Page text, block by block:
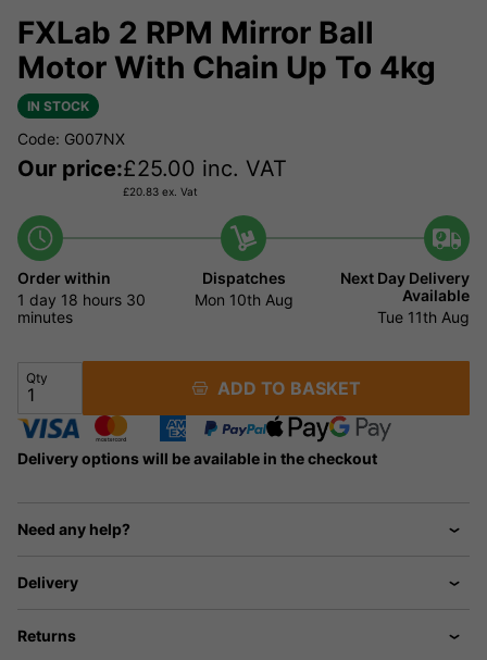
FXLab 2 RPM Mirror Ball
Motor With Chain Up To 4kg
IN STOCK
Code: G007NX
Our price:£25.00 inc. VAT
£20.83 ex. Vat
Order within
1 day 18 hours 30
minutes
Dispatches
Mon 10th Aug
Next Day Delivery
Available
Tue 11th Aug
Qty ADD TO BASKET
Delivery options will be available in the checkout
Need any help?
Delivery
Returns